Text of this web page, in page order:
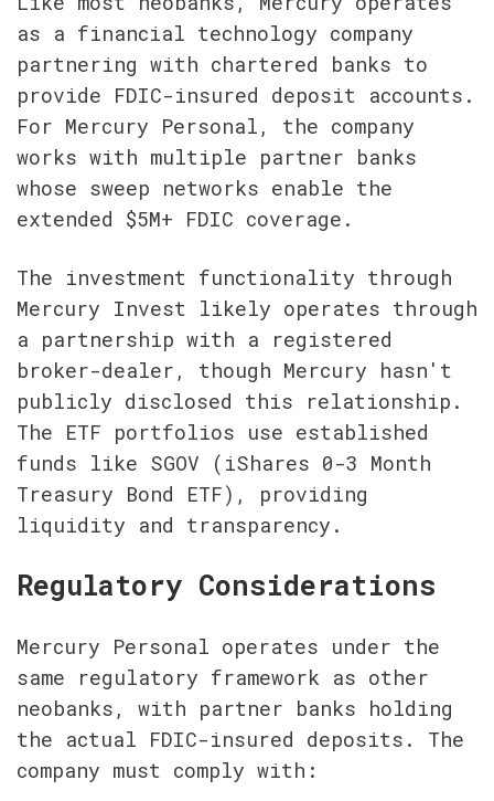
as a financial technology company
partnering with chartered banks to
provide FDIC-insured deposit accounts.
For Mercury Personal, the company
works with multiple partner banks
whose sweep networks enable the
extended $5M+ FDIC coverage.
The investment functionality through
Mercury Invest likely operates through
a partnership with a registered
broker-dealer, though Mercury hasn't
publicly disclosed this relationship.
The ETF portfolios use established
funds like SGOV (iShares 0-3 Month
Treasury Bond ETF), providing
liquidity and transparency.
Regulatory Considerations
Mercury Personal operates under the
same regulatory framework as other
neobanks, with partner banks holding
the actual FDIC-insured deposits. The
company must comply with: